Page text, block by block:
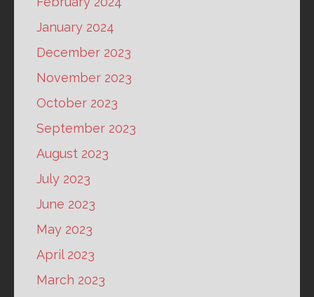
January 2024
December 2023
November 2023
October 2023
September 2023
August 2023
July 2023
June 2023
May 2023
April 2023
March 2023